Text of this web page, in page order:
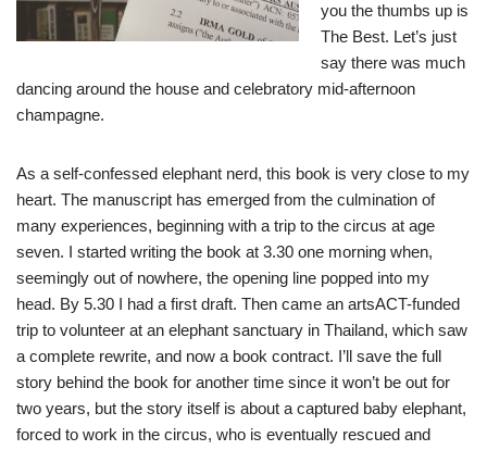
you the thumbs up is
The Best. Let’s just
say there was much
dancing around the house and celebratory mid-afternoon
champagne.
As a self-confessed elephant nerd, this book is very close to my
heart. The manuscript has emerged from the culmination of
many experiences, beginning with a trip to the circus at age
seven. I started writing the book at 3.30 one morning when,
seemingly out of nowhere, the opening line popped into my
head. By 5.30 I had a first draft. Then came an artsACT-funded
trip to volunteer at an elephant sanctuary in Thailand, which saw
a complete rewrite, and now a book contract. I’ll save the full
story behind the book for another time since it won’t be out for
two years, but the story itself is about a captured baby elephant,
forced to work in the circus, who is eventually rescued and